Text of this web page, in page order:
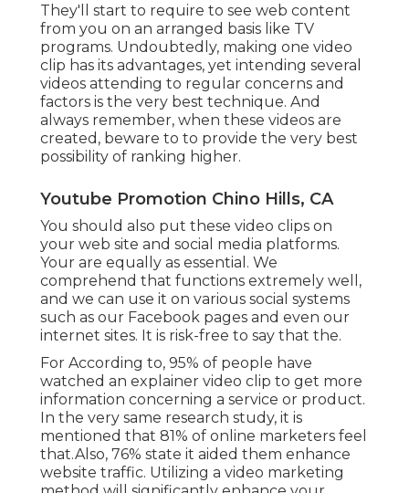
They'll start to require to see web content
from you on an arranged basis like TV
programs. Undoubtedly, making one video
clip has its advantages, yet intending several
videos attending to regular concerns and
factors is the very best technique. And
always remember, when these videos are
created, beware to to provide the very best
possibility of ranking higher.
Youtube Promotion Chino Hills, CA
You should also put these video clips on
your web site and social media platforms.
Your are equally as essential. We
comprehend that functions extremely well,
and we can use it on various social systems
such as our Facebook pages and even our
internet sites. It is risk-free to say that the.
For According to, 95% of people have
watched an explainer video clip to get more
information concerning a service or product.
In the very same research study, it is
mentioned that 81% of online marketers feel
that.Also, 76% state it aided them enhance
website traffic. Utilizing a video marketing